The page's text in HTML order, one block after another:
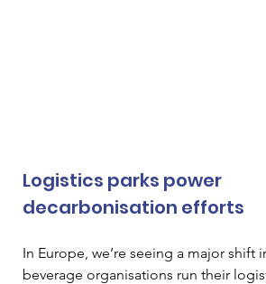
Logistics parks power
decarbonisation efforts
In Europe, we’re seeing a major shift
beverage organisations run their